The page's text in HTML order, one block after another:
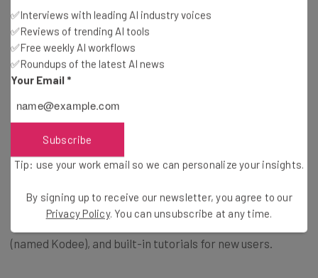
2. Hostinger: Cheapest Website
Builder for Beginners
Price:$2.99/month (48-month contract)
Free plan or trial:14-day free trial
24/7 support:Live chat, AI assistant
Hostingeris thecheapest website builder on our list,
contract. Plus, Hostinger offers a beginner-friendly AI
(named Kodee), and built-in tutorials for new users.
✅Interviews with leading AI industry voices
✅Reviews of trending AI tools
✅Free weekly AI workflows
✅Roundups of the latest AI news
Your Email *
Subscribe
Tip: use your work email so we can personalize your insights.
By signing up to receive our newsletter, you agree to our
Privacy Policy. You can unsubscribe at any time.